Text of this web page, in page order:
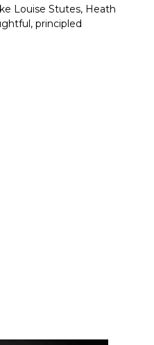
Louise Stutes, Heath
principled